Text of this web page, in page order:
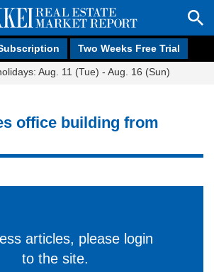
Two Weeks Free Trial
Aug. 11 (Tue) - Aug. 16 (Sun)
office building from
articles, please login
to the site.